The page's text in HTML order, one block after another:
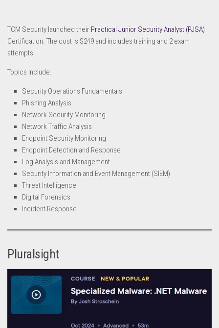
TCM Security launched their Practical Junior Security Analyst (PJSA)
Certification. The cost is $249 and includes training and 2 exam
attempts.
Topics Include:
Security Operations Fundamentals
Phishing Analysis
Network Security Monitoring
Network Traffic Analysis
Endpoint Security Monitoring
Endpoint Detection and Response
Log Analysis and Management
Security Information and Event Management (SIEM)
Threat Intelligence
Digital Forensics
Incident Response
Pluralsight